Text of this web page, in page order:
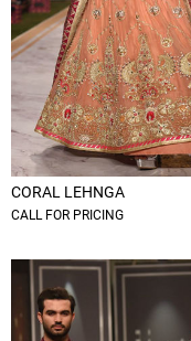
CORAL LEHNGA
CALL FOR PRICING